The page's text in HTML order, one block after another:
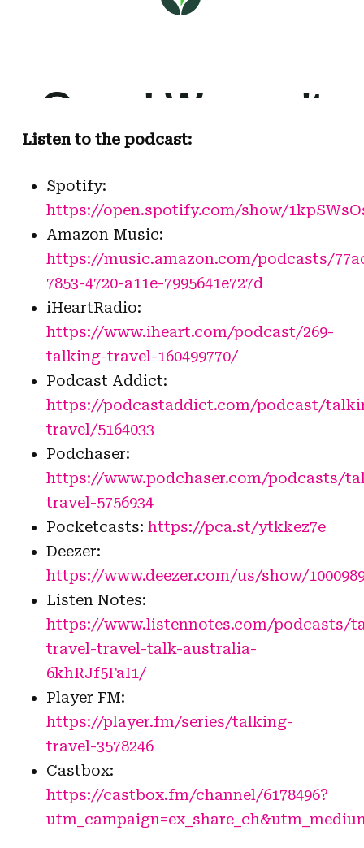
Listen to the podcast:
Spotify:
https://open.spotify.com/show/
Amazon Music:
https://music.amazon.com/podcasts/
7853-4720-a11e-7995641e727d
iHeartRadio:
https://www.iheart.com/podcast/269-
talking-travel-160499770/
Podcast Addict:
https://podcastaddict.com/podcast/
travel/5164033
Podchaser:
https://www.podchaser.com/podcasts/
travel-5756934
Pocketcasts: https://pca.st/ytkkez7e
Deezer:
https://www.deezer.com/us/show/
Listen Notes:
https://www.listennotes.com/podcasts/
travel-travel-talk-australia-
6khRJf5FaI1/
Player FM:
https://player.fm/series/talking-
travel-3578246
Castbox:
https://castbox.fm/channel/6178496?